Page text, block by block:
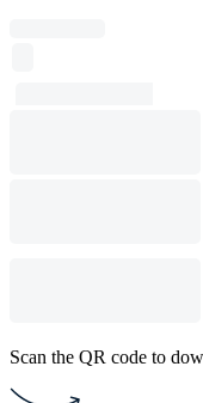
Scan the QR code to